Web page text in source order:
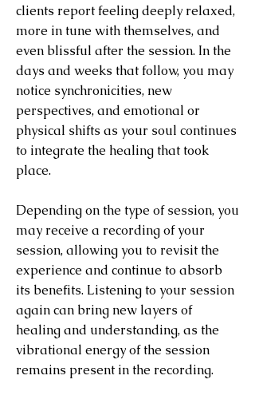
clients report feeling deeply relaxed,
more in tune with themselves, and
even blissful after the session. In the
days and weeks that follow, you may
notice synchronicities, new
perspectives, and emotional or
physical shifts as your soul continues
to integrate the healing that took
place.
Depending on the type of session, you
may receive a recording of your
session, allowing you to revisit the
experience and continue to absorb
its benefits. Listening to your session
again can bring new layers of
healing and understanding, as the
vibrational energy of the session
remains present in the recording.